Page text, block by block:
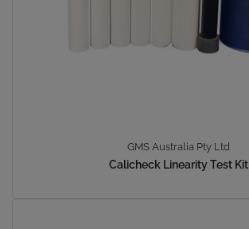
GMS Australia Pty Ltd
Calicheck Linearity Test Kit